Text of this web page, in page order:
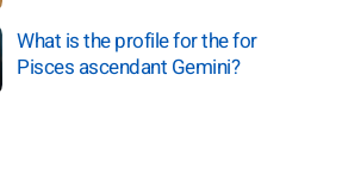
What is the profile for the for
Pisces ascendant Gemini?